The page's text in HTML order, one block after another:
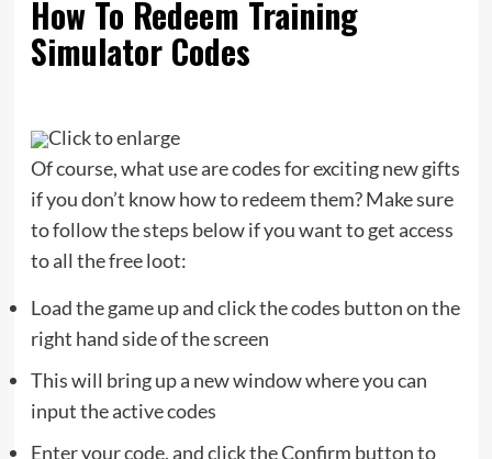
How To Redeem Training
Simulator Codes
Click to enlarge
Of course, what use are codes for exciting new gifts
if you don’t know how to redeem them? Make sure
to follow the steps below if you want to get access
to all the free loot:
Load the game up and click the codes button on the
right hand side of the screen
This will bring up a new window where you can
input the active codes
Enter your code, and click the Confirm button to